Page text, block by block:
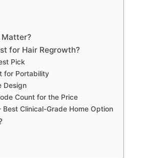
Matter?
for Hair Regrowth?
Pick
for Portability
Design
Count for the Price
Clinical-Grade Home Option